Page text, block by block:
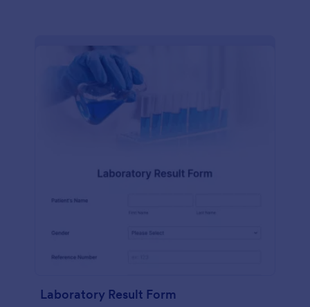
Laboratory Result Form